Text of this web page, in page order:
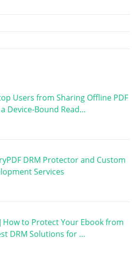
Users from Sharing Offline PDF
Device-Bound Read…
DRM Protector and Custom
Services
How to Protect Your Ebook from
DRM Solutions for …